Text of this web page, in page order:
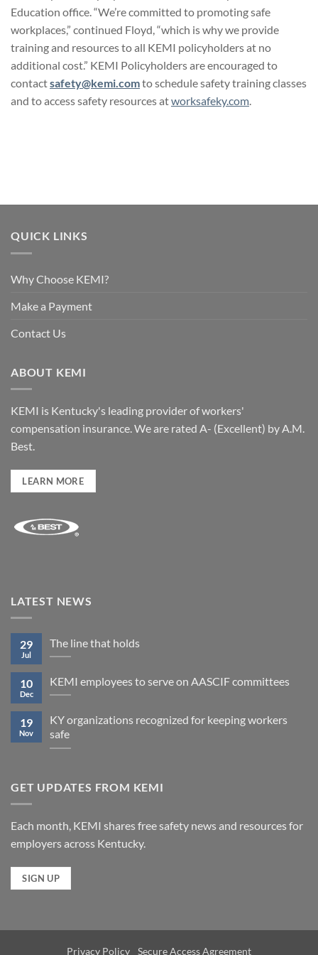
Education office. “We’re committed to promoting safe
workplaces,” continued Floyd, “which is why we provide
training and resources to all KEMI policyholders at no
additional cost.” KEMI Policyholders are encouraged to
contactsafety@kemi.comto schedule safety training classes
and to access safety resources atworksafeky.com
QUICK LINKS
Why Choose KEMI?
Make a Payment
Contact Us
ABOUT KEMI
KEMI is Kentucky's leading provider of workers'
compensation insurance. We are rated A- (Excellent) by A.M.
Best.
LEARN MORE
LATEST NEWS
The line that holds
29
Jul
KEMI employees to serve on AASCIF committees
10
Dec
KY organizations recognized for keeping workers
safe
19
Nov
GET UPDATES FROM KEMI
Each month, KEMI shares free safety news and resources for
employers across Kentucky.
SIGN UP
Privacy Policy Secure Access Agreement